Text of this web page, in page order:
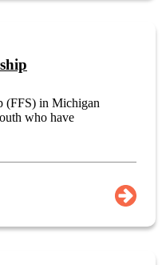
(FFS) in Michigan
who have